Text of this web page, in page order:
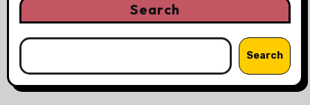
Search
Search